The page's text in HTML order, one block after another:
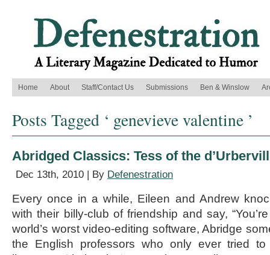
Home About Staff/Contact Us Submissions Ben & Winslow
Posts Tagged ‘ genevieve valentine ’
Abridged Classics: Tess of the
Dec 13th, 2010 | By Defenestration
Every once in a while, Eileen and Andrew
with their billy-club of friendship and say,
world’s worst video-editing software, Abridge
the English professors who only ever tried